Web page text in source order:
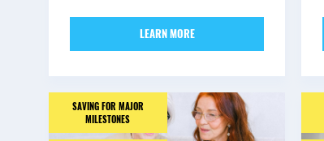
LEARN MORE
SAVING FOR MAJOR
MILESTONES